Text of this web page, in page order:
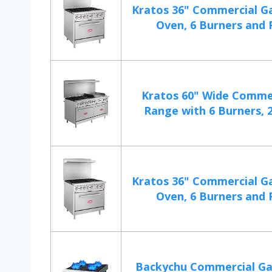
Kratos 36" Commercial
Oven, 6 Burners and
Kratos 60" Wide
Range with 6 Burners,
Kratos 36" Commercial
Oven, 6 Burners and
Backychu Commercial